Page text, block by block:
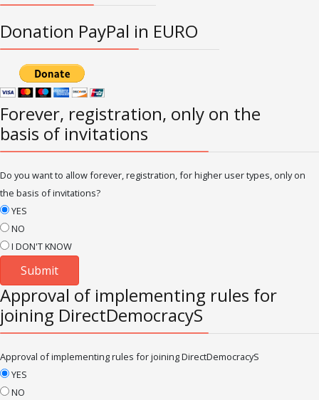
Donation PayPal in EURO
Forever, registration, only on the
basis of invitations
Do you want to allow forever, registration, for higher user types, only on
the basis of invitations?
YES
NO
I DON'T KNOW
Approval of implementing rules for
joining DirectDemocracyS
Approval of implementing rules for joining DirectDemocracyS
YES
NO